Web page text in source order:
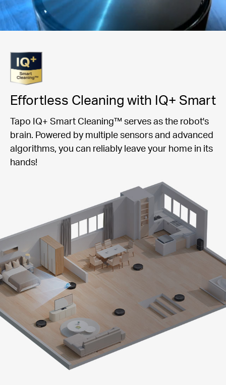
Effortless Cleaning with IQ+ Smart
Tapo IQ+ Smart Cleaning™ serves as the robot's
brain. Powered by multiple sensors and advanced
algorithms, you can reliably leave your home in its
hands!